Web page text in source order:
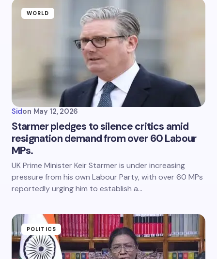
WORLD
Sidon May 12, 2026
Starmer pledges to silence critics amid
resignation demand from over 60 Labour
MPs.
UK Prime Minister Keir Starmer is under increasing
pressure from his own Labour Party, with over 60 MPs
reportedly urging him to establish a…
POLITICS